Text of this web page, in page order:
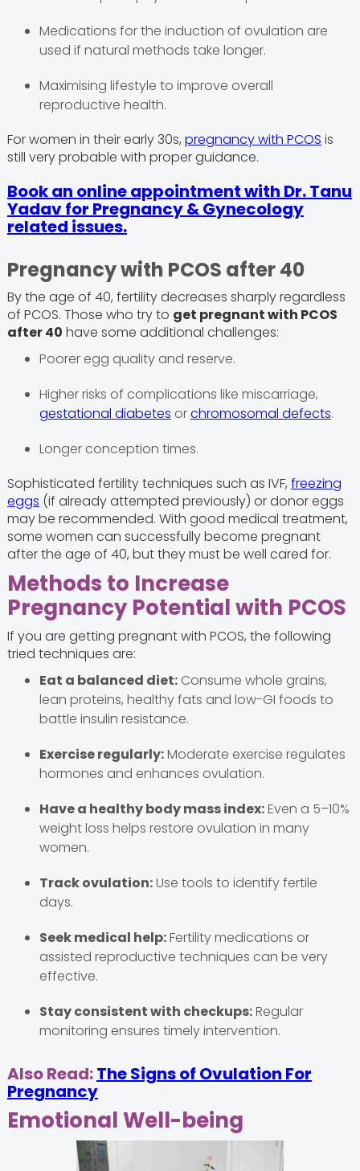
Medications for the induction of ovulation are
used if natural methods take longer.
Maximising lifestyle to improve overall
reproductive health.
For women in their early 30s, pregnancy with PCOS is
still very probable with proper guidance.
Book an online appointment with Dr. Tanu
Yadav for Pregnancy & Gynecology
related issues.
Pregnancy with PCOS after 40
By the age of 40, fertility decreases sharply regardless
of PCOS. Those who try to get pregnant with PCOS
after 40 have some additional challenges:
Poorer egg quality and reserve.
Higher risks of complications like miscarriage,
gestational diabetes orchromosomal defects.
Longer conception times.
Sophisticated fertility techniques such as IVF, freezing
eggs (if already attempted previously) or donor eggs
may be recommended. With good medical treatment,
some women can successfully become pregnant
after the age of 40, but they must be well cared for.
Methods to Increase
Pregnancy Potential with PCOS
If you are getting pregnant with PCOS, the following
tried techniques are:
Eat a balanced diet:Consume whole grains,
lean proteins, healthy fats and low-GI foods to
battle insulin resistance.
Exercise regularly:Moderate exercise regulates
hormones and enhances ovulation.
Have a healthy body mass index:Even a 5–10%
weight loss helps restore ovulation in many
women.
Track ovulation:Use tools to identify fertile
days.
Seek medical help:Fertility medications or
assisted reproductive techniques can be very
effective.
Stay consistent with checkups:Regular
monitoring ensures timely intervention.
Also Read:The Signs of Ovulation For
Pregnancy
Emotional Well-being